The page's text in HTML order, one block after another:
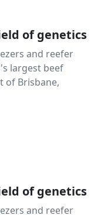
of genetics
and reefer
largest beef
of Brisbane,
of genetics
and reefer